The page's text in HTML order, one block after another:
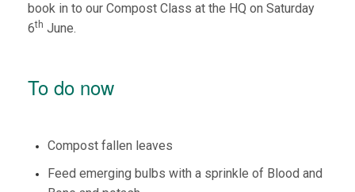
book in to our Compost Class at the HQ on Saturday
6th June.
To do now
Compost fallen leaves
Feed emerging bulbs with a sprinkle of Blood and